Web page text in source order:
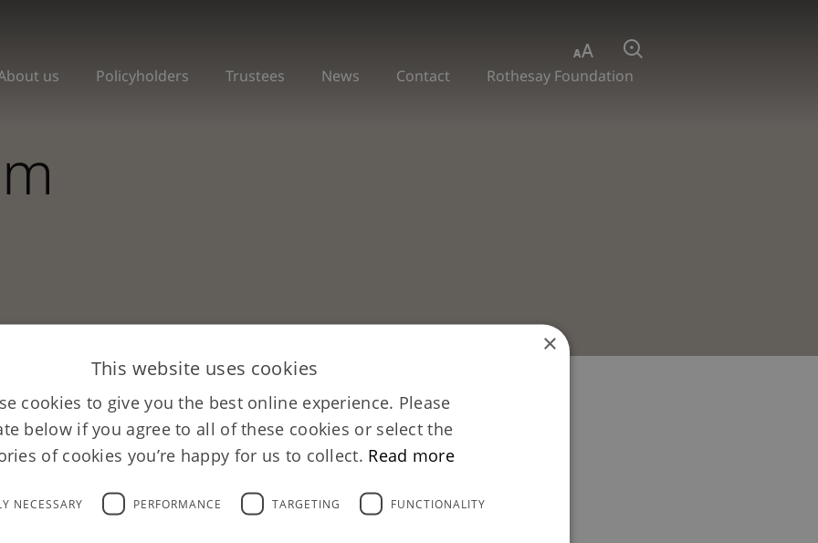
Aa
us
Policyholders Trustees News Contact Rothesay Foundation
Life in pension
& Nephew
×
This website uses cookies
cookies to give you the best online experience. Please
below if you agree to all of these cookies or select the
of cookies you’re happy for us to collect. Read more
NECESSARY PERFORMANCE TARGETING FUNCTIONALITY